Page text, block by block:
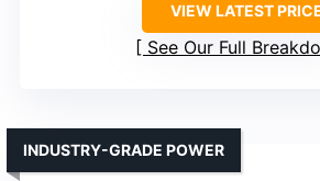
VIEW LATEST
See Our Full
INDUSTRY-GRADE POWER